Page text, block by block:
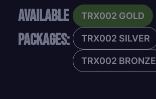
Available
Packages:
TRX002 GOLD
TRX002 SILVER
TRX002 BRONZE